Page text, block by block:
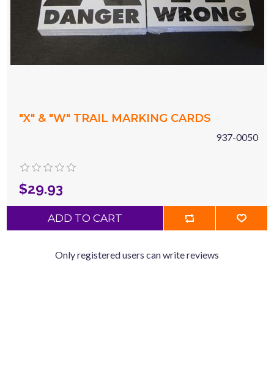
"X" & "W" TRAIL MARKING CARDS
937-0050
$29.93
ADD TO CART
Only registered users can write reviews